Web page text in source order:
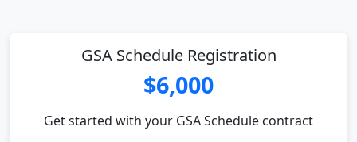
GSA Schedule Registration
$6,000
Get started with your GSA Schedule contract